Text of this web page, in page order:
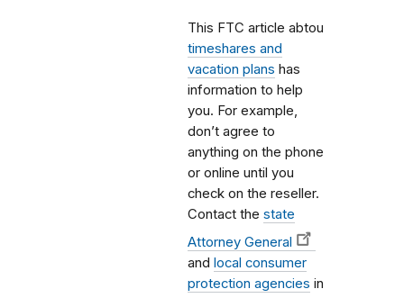
This FTC article abtou
timeshares and
vacation plans has
information to help
you. For example,
don’t agree to
anything on the phone
or online until you
check on the reseller.
Contact the state
Attorney General
and local consumer
protection agencies in